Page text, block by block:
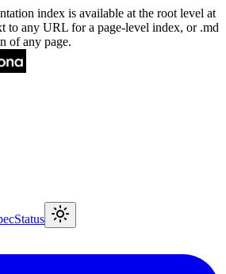
index is available at the root level at
to any URL for a page-level index, or .md
of any page.
Status